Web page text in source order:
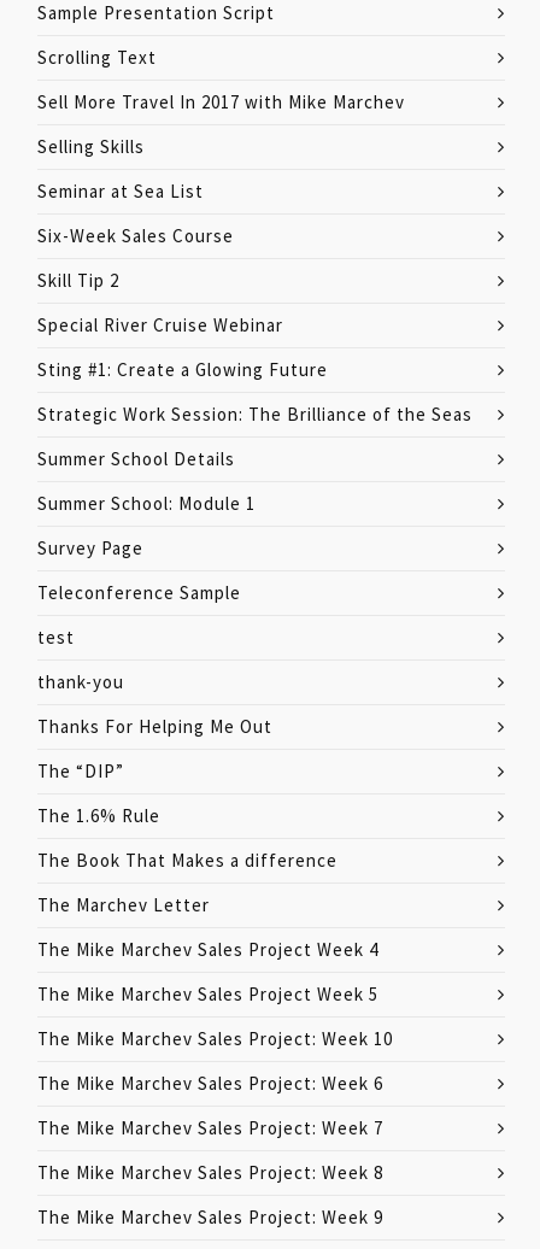
Sample Presentation Script
Scrolling Text
Sell More Travel In 2017 with Mike Marchev
Selling Skills
Seminar at Sea List
Six-Week Sales Course
Skill Tip 2
Special River Cruise Webinar
Sting #1: Create a Glowing Future
Strategic Work Session: The Brilliance of the Seas
Summer School Details
Summer School: Module 1
Survey Page
Teleconference Sample
test
thank-you
Thanks For Helping Me Out
The “DIP”
The 1.6% Rule
The Book That Makes a difference
The Marchev Letter
The Mike Marchev Sales Project Week 4
The Mike Marchev Sales Project Week 5
The Mike Marchev Sales Project: Week 10
The Mike Marchev Sales Project: Week 6
The Mike Marchev Sales Project: Week 7
The Mike Marchev Sales Project: Week 8
The Mike Marchev Sales Project: Week 9